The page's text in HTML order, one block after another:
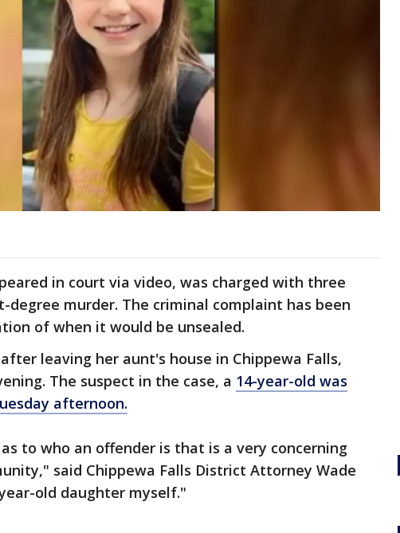
in court via video, was charged with three
degree murder. The criminal complaint has been
of when it would be unsealed.
leaving her aunt's house in Chippewa Falls,
The suspect in the case, a 14-year-old was
afternoon.
to who an offender is that is a very concerning
said Chippewa Falls District Attorney Wade
old daughter myself."